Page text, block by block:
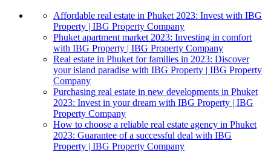
Affordable real estate in Phuket 2023: Invest with IBG
Property | IBG Property Company
Phuket apartment market 2023: Investing in comfort
with IBG Property | IBG Property Company
Real estate in Phuket for families in 2023: Discover
your island paradise with IBG Property | IBG Property
Company
Purchasing real estate in new developments in Phuket
2023: Invest in your dream with IBG Property | IBG
Property Company
How to choose a reliable real estate agency in Phuket
2023: Guarantee of a successful deal with IBG
Property | IBG Property Company